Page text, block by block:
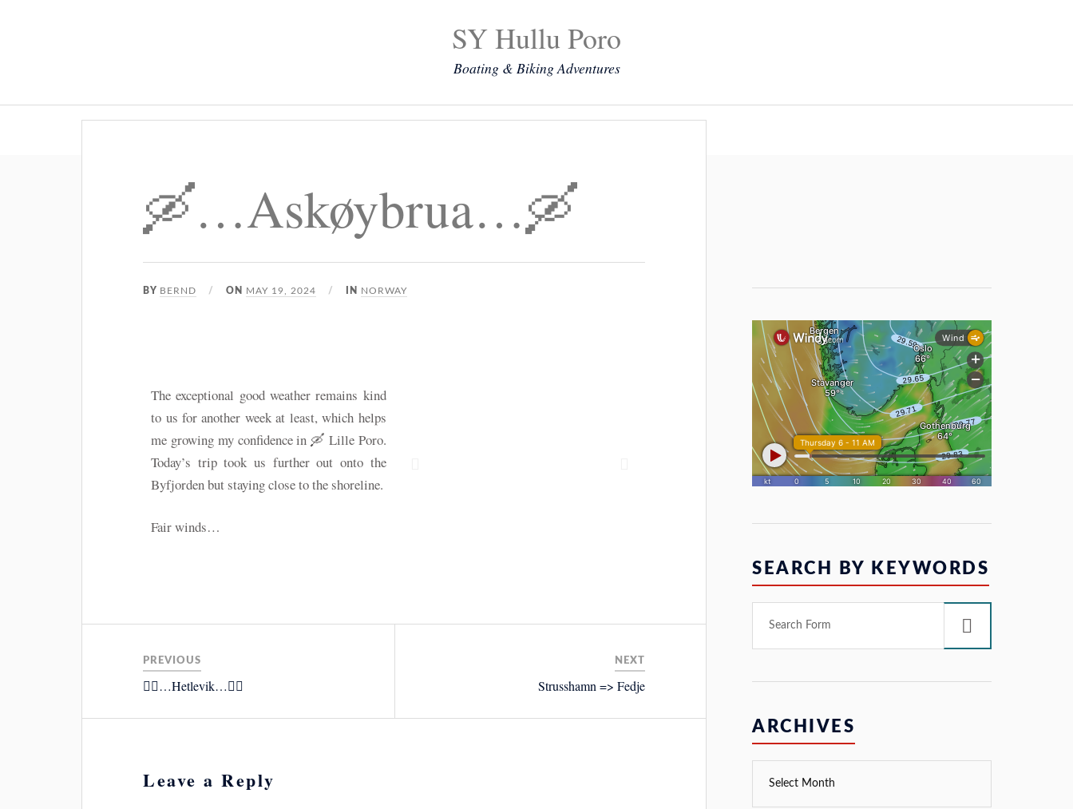
SY Hullu Poro
Boating & Biking Adventures
🛶…Askøybrua…🛶
BY BERND ON MAY 19, 2024 IN NORWAY
The exceptional good weather remains kind
to us for another week at least, which helps
me growing my confidence in 🛶 Lille Poro.
Today’s trip took us further out onto the
Byfjorden but staying close to the shoreline.
Fair winds…
PREVIOUS
🚴‍♂️…Hetlevik…🚴‍♂️
NEXT
Strusshamn => Fedje
Leave a Reply
SEARCH BY KEYWORDS
ARCHIVES